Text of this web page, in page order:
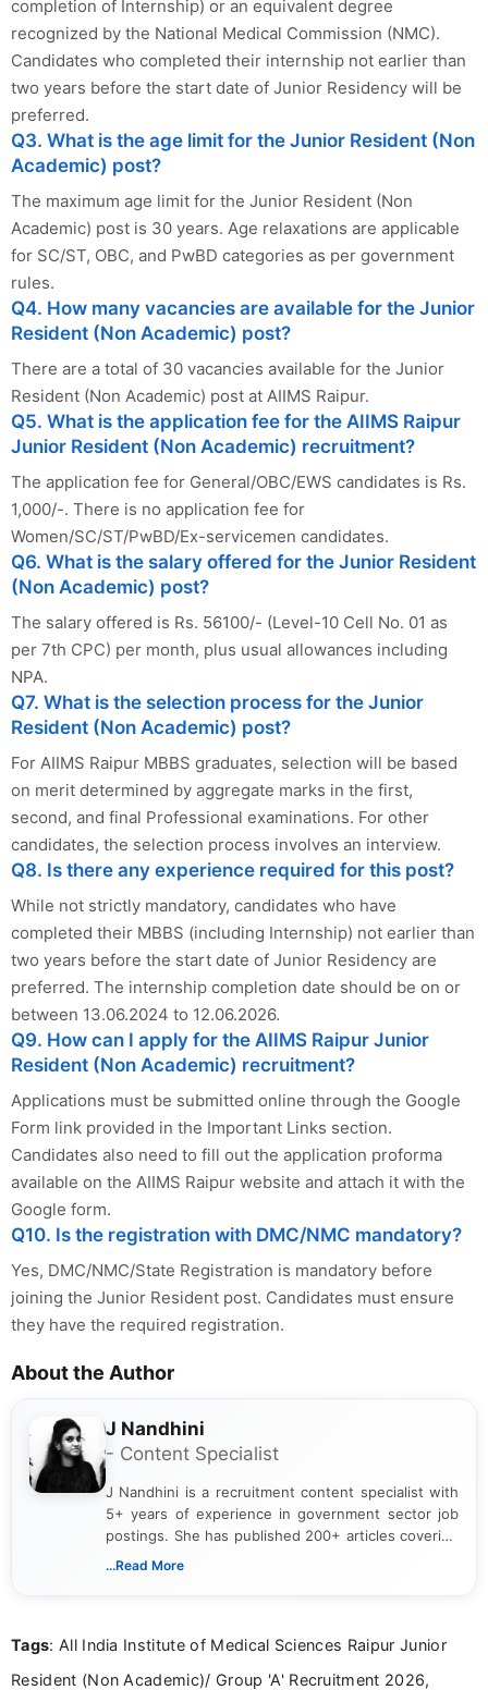
completion of Internship) or an equivalent degree
recognized by the National Medical Commission (NMC).
Candidates who completed their internship not earlier than
two years before the start date of Junior Residency will be
preferred.
Q3. What is the age limit for the Junior Resident (Non
Academic) post?
The maximum age limit for the Junior Resident (Non
Academic) post is 30 years. Age relaxations are applicable
for SC/ST, OBC, and PwBD categories as per government
rules.
Q4. How many vacancies are available for the Junior
Resident (Non Academic) post?
There are a total of 30 vacancies available for the Junior
Resident (Non Academic) post at AIIMS Raipur.
Q5. What is the application fee for the AIIMS Raipur
Junior Resident (Non Academic) recruitment?
The application fee for General/OBC/EWS candidates is Rs.
1,000/-. There is no application fee for
Women/SC/ST/PwBD/Ex-servicemen candidates.
Q6. What is the salary offered for the Junior Resident
(Non Academic) post?
The salary offered is Rs. 56100/- (Level-10 Cell No. 01 as
per 7th CPC) per month, plus usual allowances including
NPA.
Q7. What is the selection process for the Junior
Resident (Non Academic) post?
For AIIMS Raipur MBBS graduates, selection will be based
on merit determined by aggregate marks in the first,
second, and final Professional examinations. For other
candidates, the selection process involves an interview.
Q8. Is there any experience required for this post?
While not strictly mandatory, candidates who have
completed their MBBS (including Internship) not earlier than
two years before the start date of Junior Residency are
preferred. The internship completion date should be on or
between 13.06.2024 to 12.06.2026.
Q9. How can I apply for the AIIMS Raipur Junior
Resident (Non Academic) recruitment?
Applications must be submitted online through the Google
Form link provided in the Important Links section.
Candidates also need to fill out the application proforma
available on the AIIMS Raipur website and attach it with the
Google form.
Q10. Is the registration with DMC/NMC mandatory?
Yes, DMC/NMC/State Registration is mandatory before
joining the Junior Resident post. Candidates must ensure
they have the required registration.
About the Author
J Nandhini
- Content Specialist
J Nandhini is a recruitment content specialist with
5+ years of experience in government sector job
postings. She has published 200+ articles covering
verified job notifications, exam updates, eligibility
research skills with clear, user-focused writing to
...Read More
Tags: All India Institute of Medical Sciences Raipur Junior
Resident (Non Academic)/ Group 'A' Recruitment 2026,